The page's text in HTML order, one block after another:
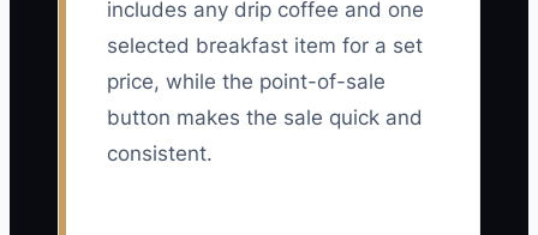
includes any drip coffee and one
selected breakfast item for a set
price, while the point-of-sale
button makes the sale quick and
consistent.